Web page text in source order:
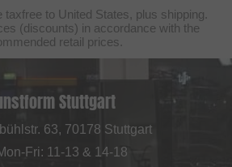
taxfree to United States, plus shipping.
(discounts) in accordance with the
retail prices.
Stuttgart
63, 70178 Stuttgart
Fri: 11-13 & 14-18